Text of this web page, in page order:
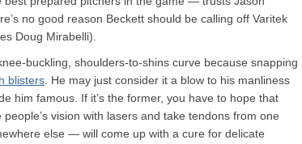
no good reason Beckett should be calling off Varitek
Doug Mirabelli).
buckling, shoulders-to-shins curve because snapping
blisters . He may just consider it a blow to his manliness
him famous. If it’s the former, you have to hope that
vision with lasers and take tendons from one
else — will come up with a cure for delicate